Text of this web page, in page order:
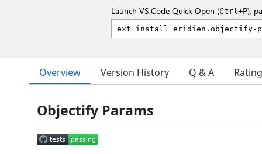
Launch VS Code Quick Open (Ctrl+P),
Overview Version History Q & A
Objectify Params